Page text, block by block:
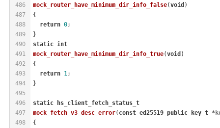
486
487
488
489
490
491
492
493
494
495
496
497
498
mock_router_have_minimum_dir_info_false(void )
{
return 0;
}
static int
mock_router_have_minimum_dir_info_true(void )
{
return 1;
}
static
hs_client_fetch_status_t
mock_fetch_v3_desc_error( const ed25519_public_key_t
{